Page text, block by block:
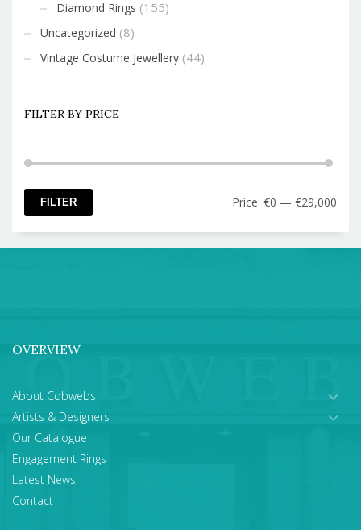
Diamond Rings (155)
Uncategorized (8)
Vintage Costume Jewellery (44)
FILTER BY PRICE
FILTER Price: €0 — €29,000
OVERVIEW
About Cobwebs
Artists & Designers
Our Catalogue
Engagement Rings
Latest News
Contact